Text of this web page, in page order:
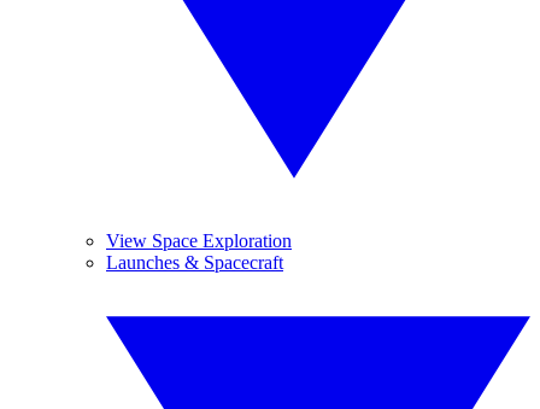
View Space Exploration
Launches & Spacecraft